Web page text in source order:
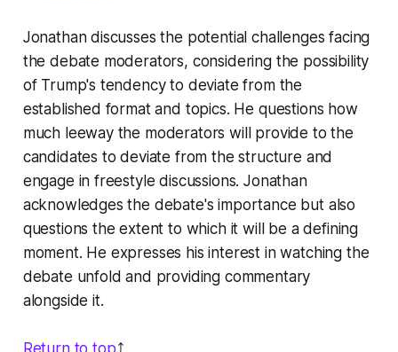
Jonathan discusses the potential challenges facing
the debate moderators, considering the possibility
of Trump's tendency to deviate from the
established format and topics. He questions how
much leeway the moderators will provide to the
candidates to deviate from the structure and
engage in freestyle discussions. Jonathan
acknowledges the debate's importance but also
questions the extent to which it will be a defining
moment. He expresses his interest in watching the
debate unfold and providing commentary
alongside it.